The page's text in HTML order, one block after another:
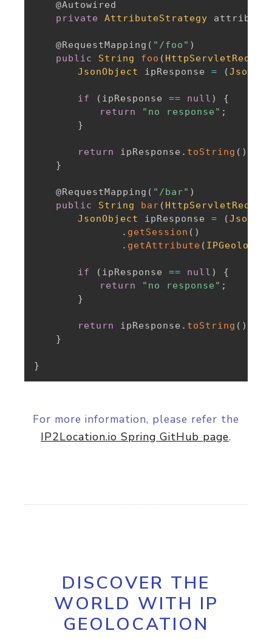
@Autowired
private
AttributeStrategy
@RequestMapping ( "/foo" )
public
String foo (
JsonObject
ipResponse = (
if ( ipResponse == null )
{
return
"no response" ;
}
return ipResponse . toString ( )
}
@RequestMapping ( "/bar" )
public
String bar (
JsonObject
ipResponse = (
. getSession ( )
. getAttribute (
if ( ipResponse == null )
{
return
"no response" ;
}
return ipResponse . toString ( )
}
}
For more information, please refer the
IP2Location.io Spring GitHub page.
DISCOVER THE
WORLD WITH IP
GEOLOCATION